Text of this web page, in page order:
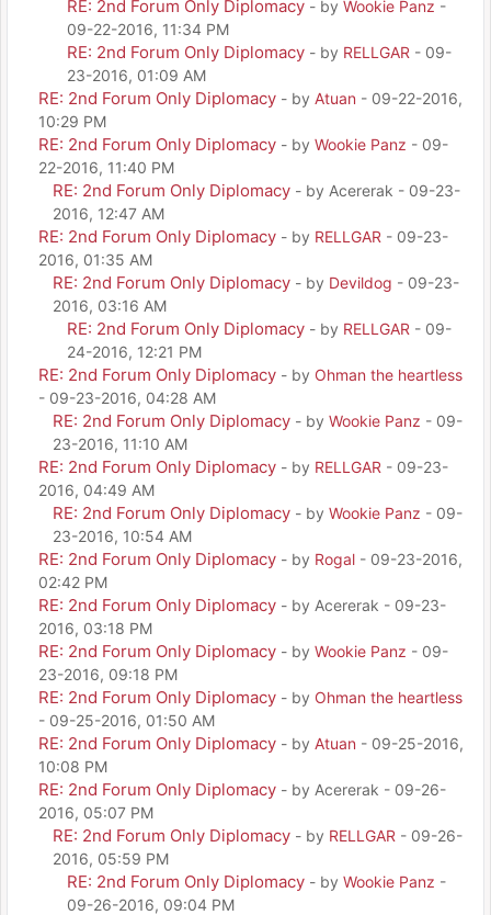
RE: 2nd Forum Only Diplomacy - by Wookie Panz -
09-22-2016, 11:34 PM
RE: 2nd Forum Only Diplomacy - by RELLGAR - 09-
23-2016, 01:09 AM
RE: 2nd Forum Only Diplomacy - by Atuan - 09-22-2016,
10:29 PM
RE: 2nd Forum Only Diplomacy - by Wookie Panz - 09-
22-2016, 11:40 PM
RE: 2nd Forum Only Diplomacy - by Acererak - 09-23-
2016, 12:47 AM
RE: 2nd Forum Only Diplomacy - by RELLGAR - 09-23-
2016, 01:35 AM
RE: 2nd Forum Only Diplomacy - by Devildog - 09-23-
2016, 03:16 AM
RE: 2nd Forum Only Diplomacy - by RELLGAR - 09-
24-2016, 12:21 PM
RE: 2nd Forum Only Diplomacy - by Ohman the heartless
- 09-23-2016, 04:28 AM
RE: 2nd Forum Only Diplomacy - by Wookie Panz - 09-
23-2016, 11:10 AM
RE: 2nd Forum Only Diplomacy - by RELLGAR - 09-23-
2016, 04:49 AM
RE: 2nd Forum Only Diplomacy - by Wookie Panz - 09-
23-2016, 10:54 AM
RE: 2nd Forum Only Diplomacy - by Rogal - 09-23-2016,
02:42 PM
RE: 2nd Forum Only Diplomacy - by Acererak - 09-23-
2016, 03:18 PM
RE: 2nd Forum Only Diplomacy - by Wookie Panz - 09-
23-2016, 09:18 PM
RE: 2nd Forum Only Diplomacy - by Ohman the heartless
- 09-25-2016, 01:50 AM
RE: 2nd Forum Only Diplomacy - by Atuan - 09-25-2016,
10:08 PM
RE: 2nd Forum Only Diplomacy - by Acererak - 09-26-
2016, 05:07 PM
RE: 2nd Forum Only Diplomacy - by RELLGAR - 09-26-
2016, 05:59 PM
RE: 2nd Forum Only Diplomacy - by Wookie Panz -
09-26-2016, 09:04 PM